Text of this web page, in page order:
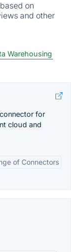
on
and other
Warehousing
for
cloud and
of Connectors